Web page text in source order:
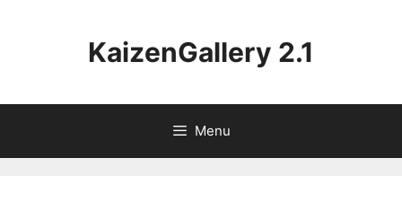
KaizenGallery 2.1
Menu